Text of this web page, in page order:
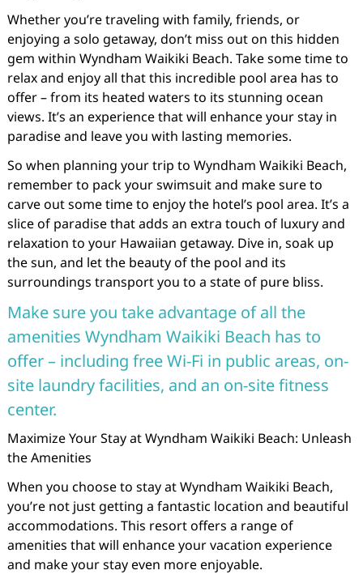
Whether you’re traveling with family, friends, or
enjoying a solo getaway, don’t miss out on this hidden
gem within Wyndham Waikiki Beach. Take some time to
relax and enjoy all that this incredible pool area has to
offer – from its heated waters to its stunning ocean
views. It’s an experience that will enhance your stay in
paradise and leave you with lasting memories.
So when planning your trip to Wyndham Waikiki Beach,
remember to pack your swimsuit and make sure to
carve out some time to enjoy the hotel’s pool area. It’s a
slice of paradise that adds an extra touch of luxury and
relaxation to your Hawaiian getaway. Dive in, soak up
the sun, and let the beauty of the pool and its
surroundings transport you to a state of pure bliss.
Make sure you take advantage of all the
amenities Wyndham Waikiki Beach has to
offer – including free Wi-Fi in public areas, on-
site laundry facilities, and an on-site fitness
center.
Maximize Your Stay at Wyndham Waikiki Beach: Unleash
the Amenities
When you choose to stay at Wyndham Waikiki Beach,
you’re not just getting a fantastic location and beautiful
accommodations. This resort offers a range of
amenities that will enhance your vacation experience
and make your stay even more enjoyable.